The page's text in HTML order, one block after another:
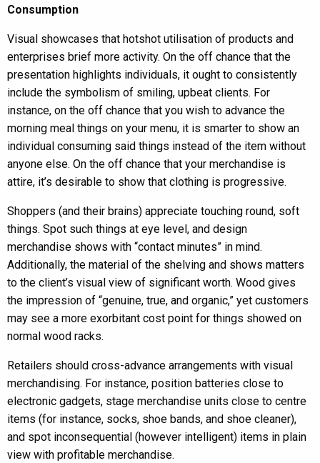
Consumption
Visual showcases that hotshot utilisation of products and
enterprises brief more activity. On the off chance that the
presentation highlights individuals, it ought to consistently
include the symbolism of smiling, upbeat clients. For
instance, on the off chance that you wish to advance the
morning meal things on your menu, it is smarter to show an
individual consuming said things instead of the item without
anyone else. On the off chance that your merchandise is
attire, it’s desirable to show that clothing is progressive.
Shoppers (and their brains) appreciate touching round, soft
things. Spot such things at eye level, and design
merchandise shows with “contact minutes” in mind.
Additionally, the material of the shelving and shows matters
to the client’s visual view of significant worth. Wood gives
the impression of “genuine, true, and organic,” yet customers
may see a more exorbitant cost point for things showed on
normal wood racks.
Retailers should cross-advance arrangements with visual
merchandising. For instance, position batteries close to
electronic gadgets, stage merchandise units close to centre
items (for instance, socks, shoe bands, and shoe cleaner),
and spot inconsequential (however intelligent) items in plain
view with profitable merchandise.